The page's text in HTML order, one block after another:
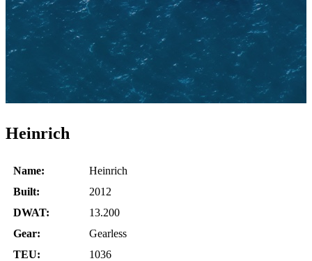
Heinrich
Name:
Heinrich
Built:
2012
DWAT:
13.200
Gear:
Gearless
TEU:
1036